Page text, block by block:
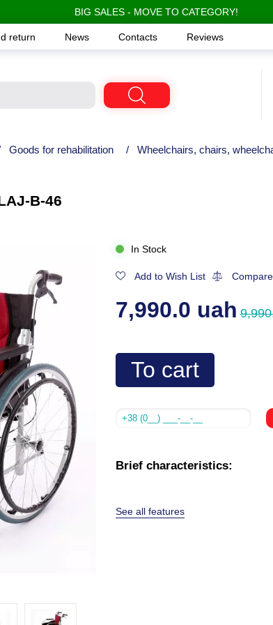
BIG SALES - MOVE TO CATEGORY!
return News Contacts Reviews
Goods for rehabilitation / Wheelchairs, chairs,
B-46
In Stock
Add to Wish List
7,990.0 uah
To cart
Brief characteristics:
See all features